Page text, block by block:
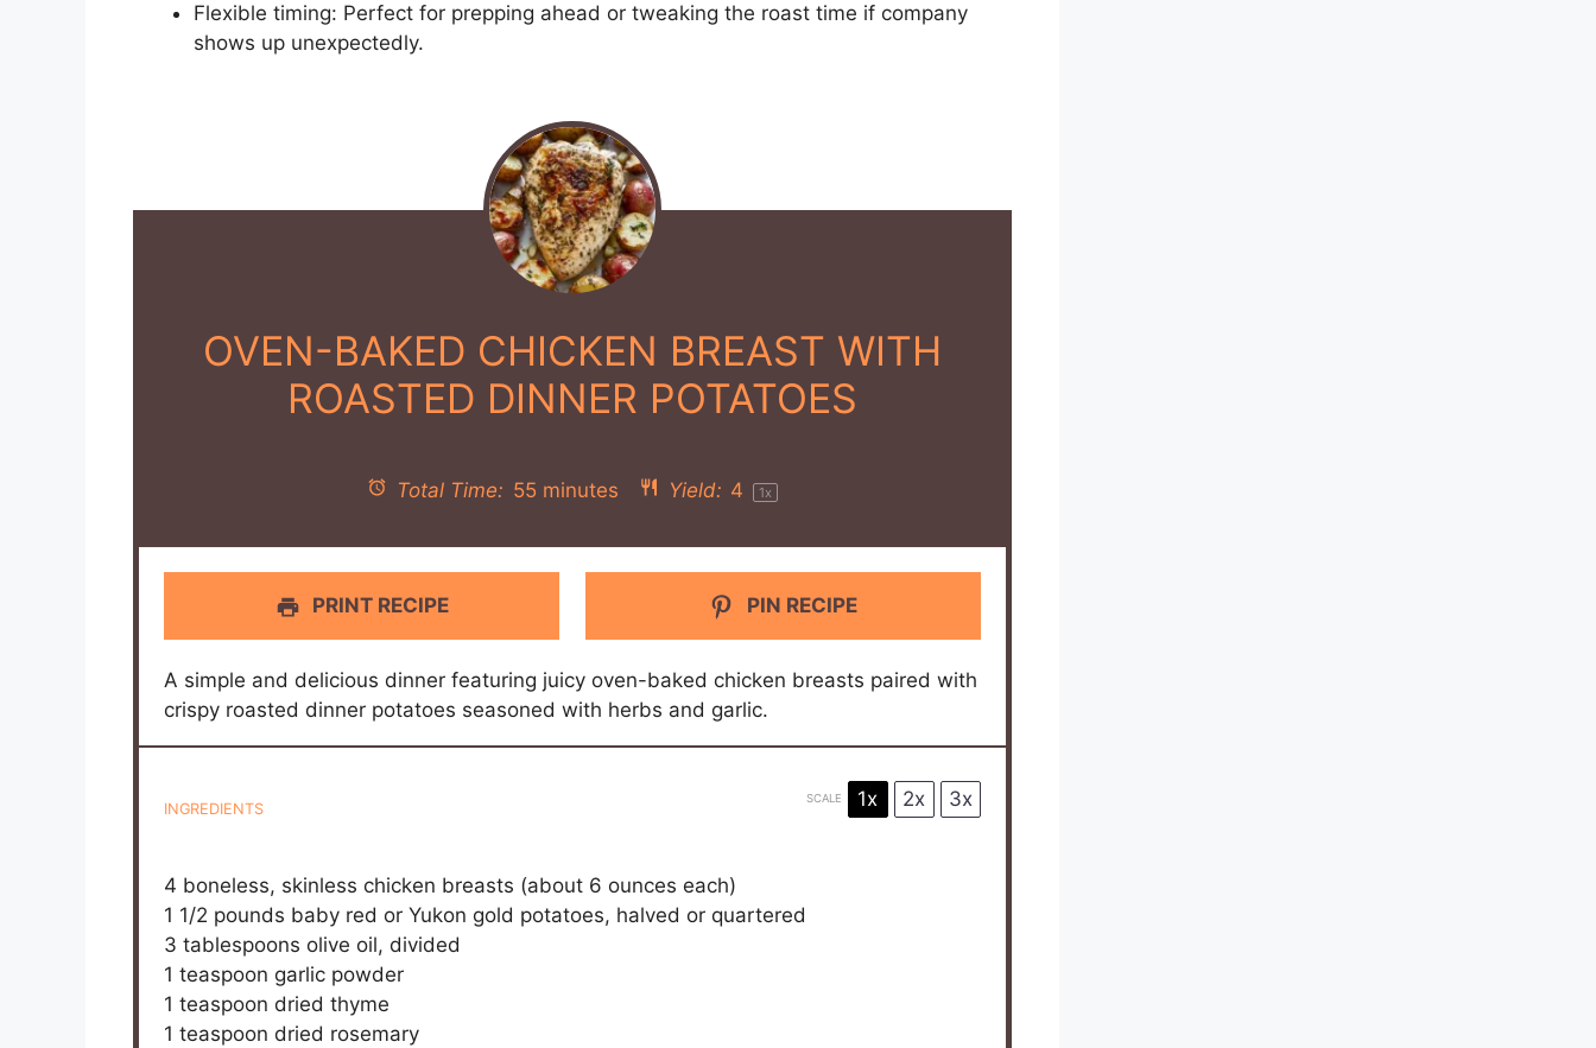
Flexible timing: Perfect for prepping ahead or tweaking the roast time if company
shows up unexpectedly.
OVEN-BAKED CHICKEN BREAST WITH
ROASTED DINNER POTATOES
Total Time: 55 minutes Yield: 4 1x
PRINT RECIPE PIN RECIPE
A simple and delicious dinner featuring juicy oven-baked chicken breasts paired with
crispy roasted dinner potatoes seasoned with herbs and garlic.
INGREDIENTS
SCALE 1x 2x 3x
4 boneless, skinless chicken breasts (about 6 ounces each)
1 1/2 pounds baby red or Yukon gold potatoes, halved or quartered
3 tablespoons olive oil, divided
1 teaspoon garlic powder
1 teaspoon dried thyme
1 teaspoon dried rosemary